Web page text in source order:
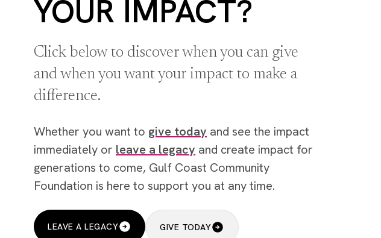
YOUR IMPACT?
Click below to discover when you can give
and when you want your impact to make a
difference.
Whether you want to give today and see the impact
immediately or leave a legacy and create impact for
generations to come, Gulf Coast Community
Foundation is here to support you at any time.
LEAVE A LEGACY GIVE TODAY